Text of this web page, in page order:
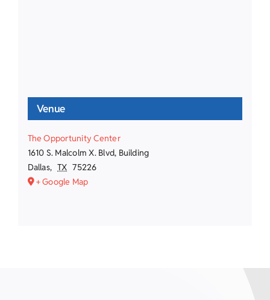
Venue
The Opportunity Center
1610 S. Malcolm X. Blvd, Building
Dallas, TX 75226
+ Google Map